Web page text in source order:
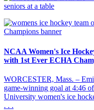
NCAA Women's Ice
with 1st Ever ECHA
WORCESTER, Mass. –
game-winning goal at 4:46
University women's ice
. . .